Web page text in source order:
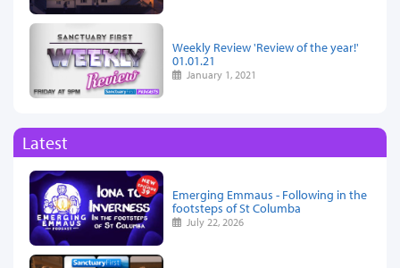
Weekly Review 'Review of the year!'
01.01.21
January 1, 2021
Latest
Emerging Emmaus - Following in the
footsteps of St Columba
July 22, 2026